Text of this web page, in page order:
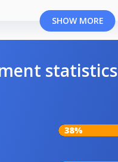
SHOW MORE
statistics
38%